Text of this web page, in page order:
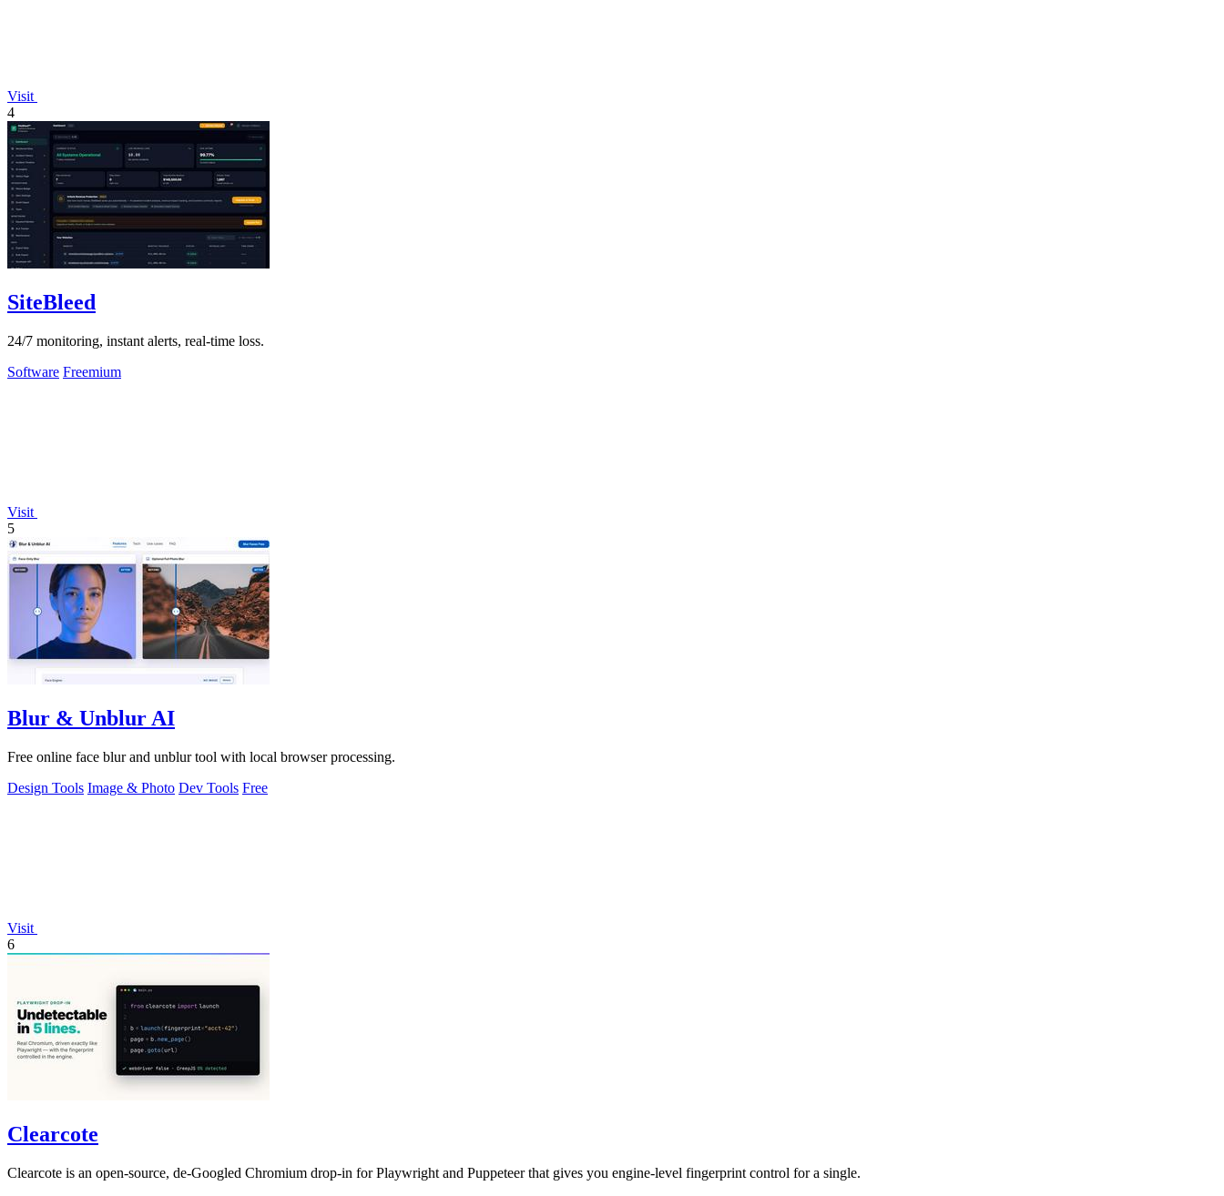
Visit
4
SiteBleed
24/7 monitoring, instant alerts, real-time loss.
Software Freemium
Visit
5
Blur & Unblur AI
Free online face blur and unblur tool with local browser processing.
Design Tools Image & Photo Dev Tools Free
Visit
6
Clearcote
Clearcote is an open-source, de-Googled Chromium drop-in for Playwright and Puppeteer that gives you engine-level fingerprint control for a single.